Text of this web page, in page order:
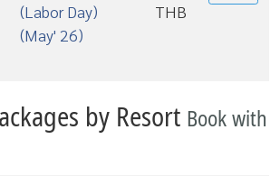
(Labor Day)
(May' 26)
THB
by Resort Book with